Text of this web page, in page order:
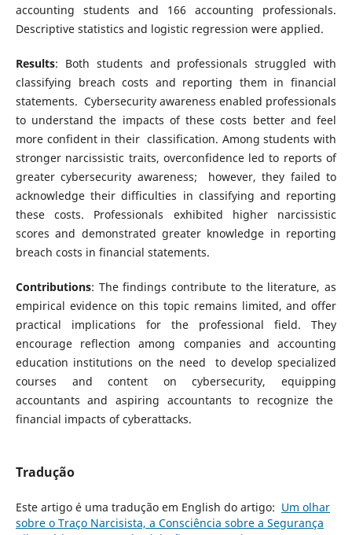
accounting students and 166 accounting professionals.
Descriptive statistics and logistic regression were applied.
Results: Both students and professionals struggled with
classifying breach costs and reporting them in financial
statements. Cybersecurity awareness enabled professionals
to understand the impacts of these costs better and feel
more confident in their classification. Among students with
stronger narcissistic traits, overconfidence led to reports of
greater cybersecurity awareness; however, they failed to
acknowledge their difficulties in classifying and reporting
these costs. Professionals exhibited higher narcissistic
scores and demonstrated greater knowledge in reporting
breach costs in financial statements.
Contributions: The findings contribute to the literature, as
empirical evidence on this topic remains limited, and offer
practical implications for the professional field. They
encourage reflection among companies and accounting
education institutions on the need to develop specialized
courses and content on cybersecurity, equipping
accountants and aspiring accountants to recognize the
financial impacts of cyberattacks.
Tradução
Este artigo é uma tradução em English do artigo: Um olhar
sobre o Traço Narcisista, a Consciência sobre a Segurança